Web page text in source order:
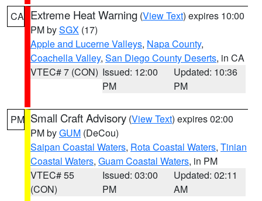
CA Extreme Heat Warning (View Text) expires 10:00
PM bySGX (17)
Apple and Lucerne Valleys, Napa County,
Coachella Valley, San Diego County Deserts, in CA
VTEC# 7 (CON) Issued: 12:00
PM
Updated: 10:36
PM
PM Small Craft Advisory (View Text) expires 02:00
PM byGUM (DeCou)
Saipan Coastal Waters, Rota Coastal Waters, Tinian
Coastal Waters, Guam Coastal Waters, in PM
VTEC# 55
(CON)
Issued: 03:00
PM
Updated: 02:11
AM